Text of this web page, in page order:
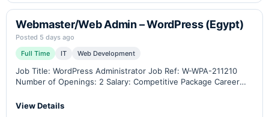
Webmaster/Web Admin – WordPress (Egypt)
Posted 5 days ago
Full Time
IT Web Development
Job Title: WordPress Administrator Job Ref: W-WPA-211210
Number of Openings: 2 Salary: Competitive Package Career
option available) Industry: B2B eCommerce, Industrial Weighing
View Details